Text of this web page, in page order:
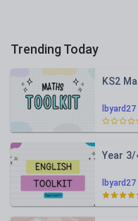
Trending Today
lbyard27
KS2
lbyard27
Year